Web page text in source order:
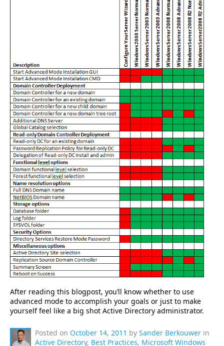
After reading this blogpost, you’ll know whether to use
advanced mode to accomplish your goals or just to make
yourself feel like a big shot Active Directory administrator.
Posted on October 14, 2011 by Sander Berkouwer in
Active Directory, Best Practices, Microsoft Windows